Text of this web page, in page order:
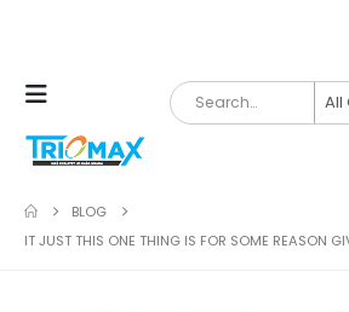
BLOG
IT JUST THIS ONE THING IS FOR SOME REASON